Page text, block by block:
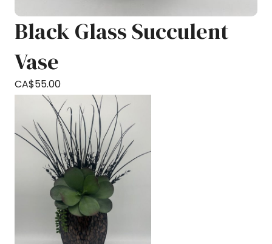
Black Glass Succulent
Vase
CA$55.00